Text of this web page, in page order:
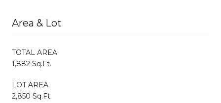
Area & Lot
TOTAL AREA
1,882 Sq.Ft.
LOT AREA
2,850 Sq.Ft.